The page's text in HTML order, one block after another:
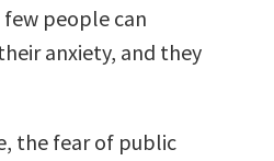
people can
anxiety, and they
the fear of public